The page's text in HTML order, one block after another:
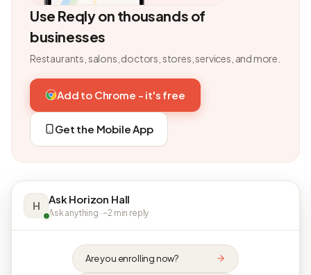
Use Reqly on thousands of
businesses
Restaurants, salons, doctors, stores, services, and more.
Add to Chrome - it's free
Get the Mobile App
H Ask Horizon Hall
Ask anything · ~2 min reply
Are you enrolling now?